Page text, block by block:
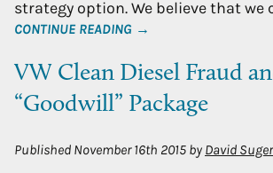
strategy option. We believe that we
CONTINUE READING →
VW Clean Diesel Fraud
“Goodwill” Package
Published November 16th 2015 by David